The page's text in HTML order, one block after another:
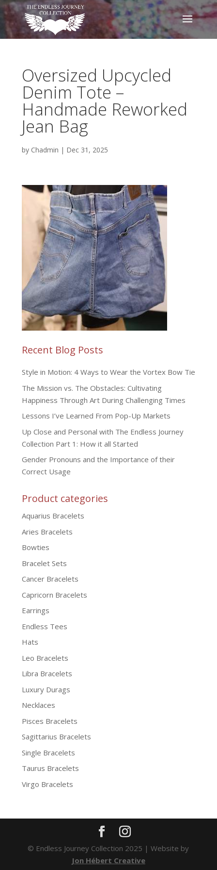
Oversized Upcycled
Denim Tote –
Handmade Reworked
Jean Bag
by Chadmin | Dec 31, 2025
Recent Blog Posts
Style in Motion: 4 Ways to Wear the Vortex Bow Tie
The Mission vs. The Obstacles: Cultivating
Happiness Through Art During Challenging Times
Lessons I’ve Learned From Pop-Up Markets
Up Close and Personal with The Endless Journey
Collection Part 1: How it all Started
Gender Pronouns and the Importance of their
Correct Usage
Product categories
Aquarius Bracelets
Aries Bracelets
Bowties
Bracelet Sets
Cancer Bracelets
Capricorn Bracelets
Earrings
Endless Tees
Hats
Leo Bracelets
Libra Bracelets
Luxury Durags
Necklaces
Pisces Bracelets
Sagittarius Bracelets
Single Bracelets
Taurus Bracelets
Virgo Bracelets
© Endless Journey Collection 2025 | Website by
Jon Hébert Creative